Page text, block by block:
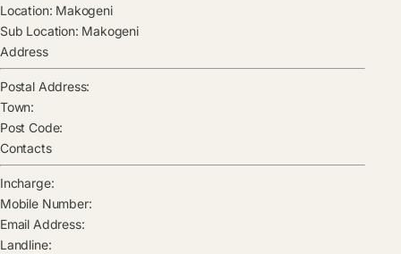
Location: Makogeni
Sub Location: Makogeni
Address
Postal Address:
Town:
Post Code:
Contacts
Incharge:
Mobile Number:
Email Address:
Landline: